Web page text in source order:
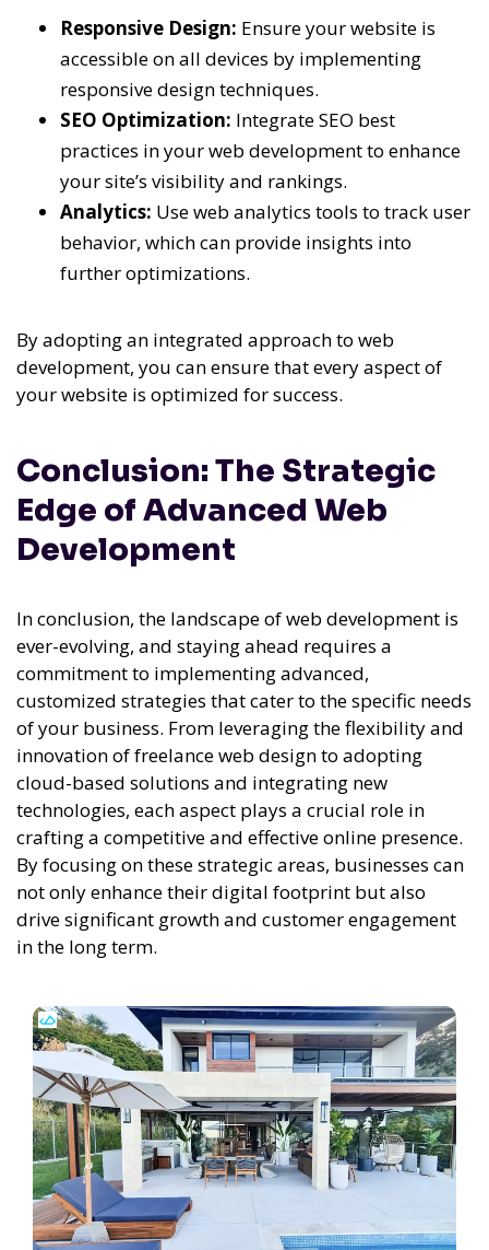
Responsive Design: Ensure your website is
accessible on all devices by implementing
responsive design techniques.
SEO Optimization: Integrate SEO best
practices in your web development to enhance
your site’s visibility and rankings.
Analytics: Use web analytics tools to track user
behavior, which can provide insights into
further optimizations.
By adopting an integrated approach to web
development, you can ensure that every aspect of
your website is optimized for success.
Conclusion: The Strategic
Edge of Advanced Web
Development
In conclusion, the landscape of web development is
ever-evolving, and staying ahead requires a
commitment to implementing advanced,
customized strategies that cater to the specific needs
of your business. From leveraging the flexibility and
innovation of freelance web design to adopting
cloud-based solutions and integrating new
technologies, each aspect plays a crucial role in
crafting a competitive and effective online presence.
By focusing on these strategic areas, businesses can
not only enhance their digital footprint but also
drive significant growth and customer engagement
in the long term.